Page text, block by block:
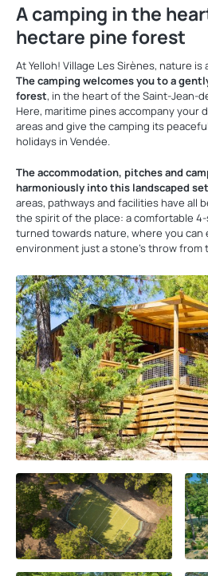
A camping in the
hectare pine forest
At Yelloh! Village Les Sirènes, nature
The camping welcomes you to a
forest, in the heart of the Saint-Jean-
Here, maritime pines accompany your
areas and give the camping its
holidays in Vendée.
The accommodation, pitches and
harmoniously into this landscaped
areas, pathways and facilities have all
the spirit of the place: a comfortable
turned towards nature, where you can
environment just a stone’s throw from